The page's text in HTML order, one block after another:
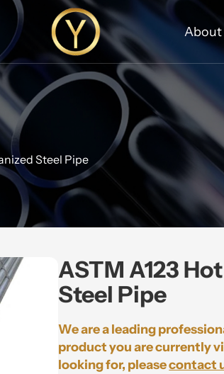
About
Steel Pipe
ASTM A123
Steel Pipe
We are a leading
product you are currently
looking for, pleasecontact